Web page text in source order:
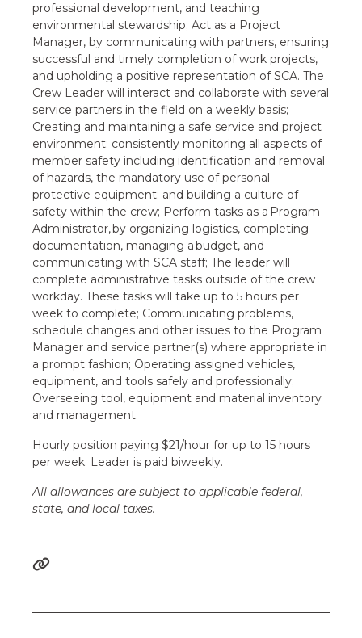
professional development, and teaching
environmental stewardship; Act as a Project
Manager, by communicating with partners, ensuring
successful and timely completion of work projects,
and upholding a positive representation of SCA. The
Crew Leader will interact and collaborate with several
service partners in the field on a weekly basis;
Creating and maintaining a safe service and project
environment; consistently monitoring all aspects of
member safety including identification and removal
of hazards, the mandatory use of personal
protective equipment; and building a culture of
safety within the crew; Perform tasks as a Program
Administrator, by organizing logistics, completing
documentation, managing a budget, and
communicating with SCA staff; The leader will
complete administrative tasks outside of the crew
workday. These tasks will take up to 5 hours per
week to complete; Communicating problems,
schedule changes and other issues to the Program
Manager and service partner(s) where appropriate in
a prompt fashion; Operating assigned vehicles,
equipment, and tools safely and professionally;
Overseeing tool, equipment and material inventory
and management.
Hourly position paying $21/hour for up to 15 hours
per week. Leader is paid biweekly.
All allowances are subject to applicable federal,
state, and local taxes.